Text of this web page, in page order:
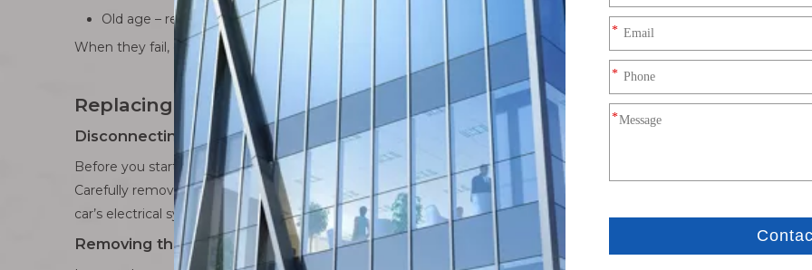
Old age – repeated tightening eventually weakens metal.
When they fail, electricity can’t flow properly. Headlights dim. Electronics glitch. Sometimes the engine won’t crank
Replacing Battery Terminal Connectors: A Detailed Process
Disconnecting the Battery Safely
Before you start, ensure your car is turned off and the keys are removed. Locate the battery under the hood.
Carefully remove the cable and set it aside. Next, do the same for the positive terminal. This sequence helps avoid
car’s electrical system.
Removing the Old Connectors Carefully